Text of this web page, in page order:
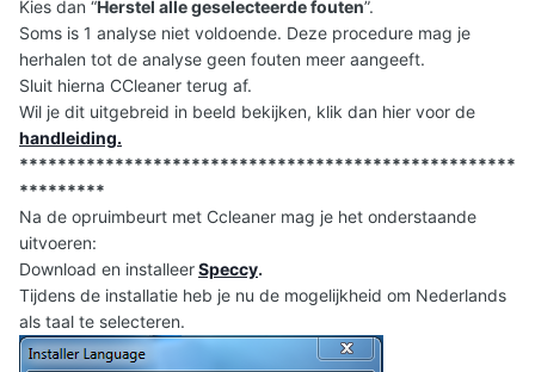
Kies dan “Herstel alle geselecteerde fouten”.
Soms is 1 analyse niet voldoende. Deze procedure mag je
herhalen tot de analyse geen fouten meer aangeeft.
Sluit hierna CCleaner terug af.
Wil je dit uitgebreid in beeld bekijken, klik dan hier voor de
handleiding.
****************************************************
*********
Na de opruimbeurt met Ccleaner mag je het onderstaande
uitvoeren:
Download en installeerSpeccy.
Tijdens de installatie heb je nu de mogelijkheid om Nederlands
als taal te selecteren.